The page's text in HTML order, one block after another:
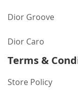
Dior Groove
Dior Caro
Terms &
Store Policy